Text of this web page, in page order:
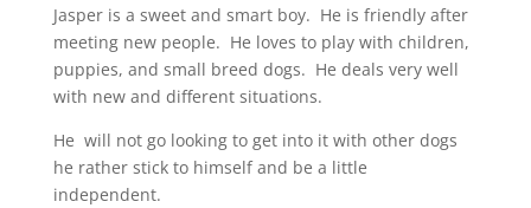
Jasper is a sweet and smart boy. He is friendly after
meeting new people. He loves to play with children,
puppies, and small breed dogs. He deals very well
with new and different situations.
He will not go looking to get into it with other dogs
he rather stick to himself and be a little
independent.